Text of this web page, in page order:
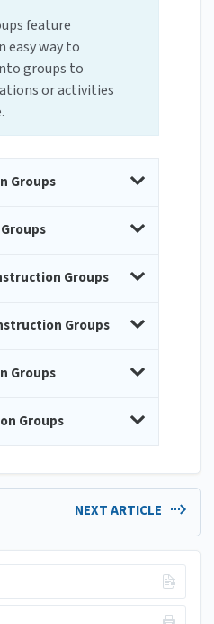
feature
easy way to
groups to
or activities
Groups
Groups
Groups
Groups
Groups
NEXT ARTICLE